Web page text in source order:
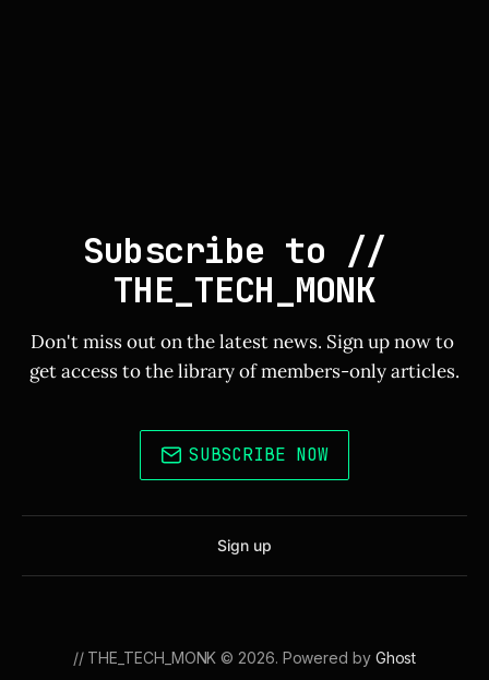
Subscribe to //
THE_TECH_MONK
Don't miss out on the latest news. Sign up now to
get access to the library of members-only articles.
SUBSCRIBE NOW
Sign up
// THE_TECH_MONK © 2026. Powered by Ghost